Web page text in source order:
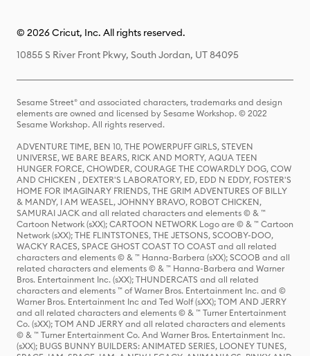
© 2026 Cricut, Inc. All rights reserved.
10855 S River Front Pkwy, South Jordan, UT 84095
Sesame Street® and associated characters, trademarks and design
elements are owned and licensed by Sesame Workshop. © 2022
Sesame Workshop. All rights reserved.
ADVENTURE TIME, BEN 10, THE POWERPUFF GIRLS, STEVEN
UNIVERSE, WE BARE BEARS, RICK AND MORTY, AQUA TEEN
HUNGER FORCE, CHOWDER, COURAGE THE COWARDLY DOG, COW
AND CHICKEN , DEXTER'S LABORATORY, ED, EDD N EDDY, FOSTER'S
HOME FOR IMAGINARY FRIENDS, THE GRIM ADVENTURES OF BILLY
& MANDY, I AM WEASEL, JOHNNY BRAVO, ROBOT CHICKEN,
SAMURAI JACK and all related characters and elements © & ™
Cartoon Network (sXX); CARTOON NETWORK Logo are © & ™ Cartoon
Network (sXX); THE FLINTSTONES, THE JETSONS, SCOOBY-DOO,
WACKY RACES, SPACE GHOST COAST TO COAST and all related
characters and elements © & ™ Hanna-Barbera (sXX); SCOOB and all
related characters and elements © & ™ Hanna-Barbera and Warner
Bros. Entertainment Inc. (sXX); THUNDERCATS and all related
characters and elements ™ of Warner Bros. Entertainment Inc. and ©
Warner Bros. Entertainment Inc and Ted Wolf (sXX); TOM AND JERRY
and all related characters and elements © & ™ Turner Entertainment
Co. (sXX); TOM AND JERRY and all related characters and elements
© & ™ Turner Entertainment Co. And Warner Bros. Entertainment Inc.
(sXX); BUGS BUNNY BUILDERS: ANIMATED SERIES, LOONEY TUNES,